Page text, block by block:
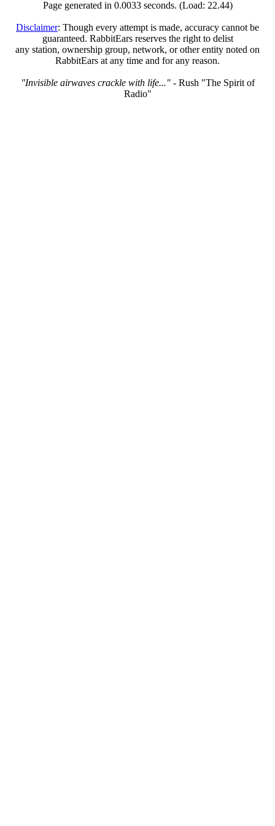
Page generated in 0.0033 seconds. (Load: 22.44)
Disclaimer: Though every attempt is made, accuracy cannot be
guaranteed. RabbitEars reserves the right to delist
any station, ownership group, network, or other entity noted on
RabbitEars at any time and for any reason.
"Invisible airwaves crackle with life..."- Rush "The Spirit of
Radio"